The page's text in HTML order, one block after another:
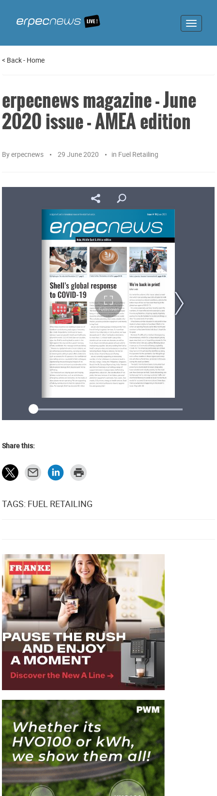
Toggle
< Back- Home
erpecnews magazine - June
2020 issue - AMEA edition
Byerpecnews 29 June 2020 in Fuel Retailing
Share this:
TAGS: FUEL RETAILING